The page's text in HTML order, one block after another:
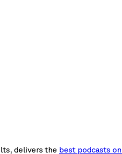
delivers the best podcasts